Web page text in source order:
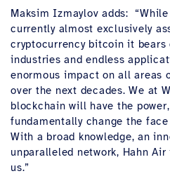
Maksim Izmaylov adds:
currently almost exclusively
cryptocurrency bitcoin it
industries and endless
enormous impact on all areas
over the next decades. We at
blockchain will have the
fundamentally change the
With a broad knowledge, an
unparalleled network, Hahn
us.”